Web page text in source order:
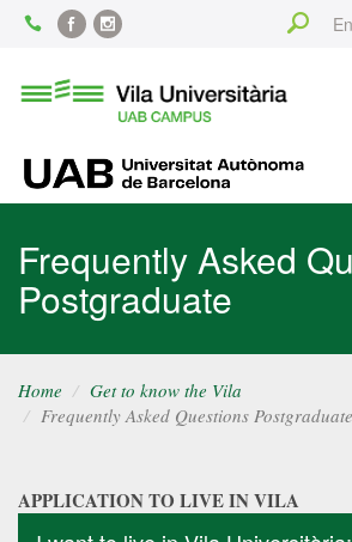
Content FacebookInstagram
Universitària
UAB
Frequently Asked
Postgraduate
Home
Get to know the Vila
Frequently Asked Questions Postgraduate
APPLICATION TO LIVE IN VILA